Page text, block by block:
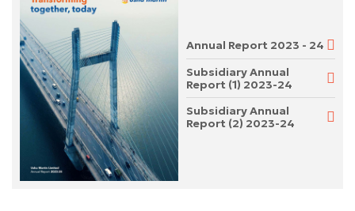
Annual Report 2023 - 24
Subsidiary Annual
Report (1) 2023-24
Subsidiary Annual
Report (2) 2023-24